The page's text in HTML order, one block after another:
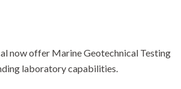
now offer Marine Geotechnical Testing
laboratory capabilities.